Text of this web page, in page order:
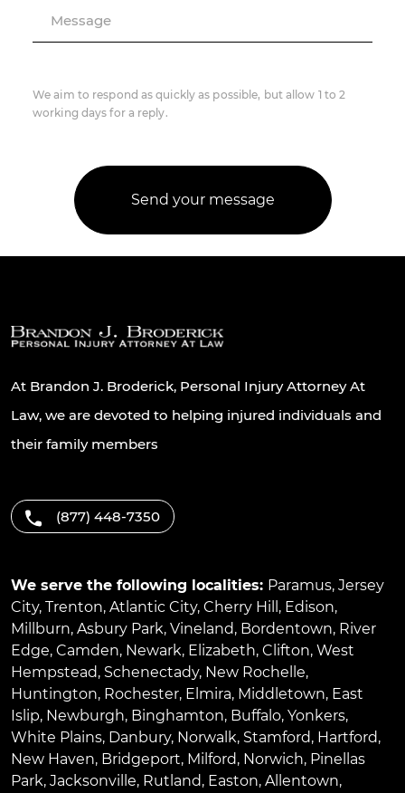
Message
We aim to respond as quickly as possible, but allow 1 to 2
working days for a reply.
At Brandon J. Broderick, Personal Injury Attorney At
Law, we are devoted to helping injured individuals and
their family members
(877) 448-7350
We serve the following localities: Paramus, Jersey
City, Trenton, Atlantic City, Cherry Hill , Edison,
Millburn, Asbury Park, Vineland, Bordentown, River
Edge, Camden, Newark, Elizabeth, Clifton, West
Hempstead, Schenectady, New Rochelle,
Huntington, Rochester, Elmira, Middletown, East
Islip, Newburgh, Binghamton, Buffalo, Yonkers,
White Plains, Danbury, Norwalk, Stamford, Hartford,
New Haven, Bridgeport, Milford, Norwich, Pinellas
Park, Jacksonville, Rutland, Easton, Allentown,